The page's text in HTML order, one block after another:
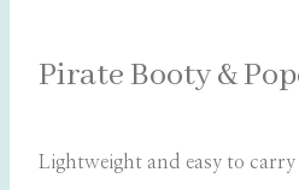
Pirate Booty &
Lightweight and easy to